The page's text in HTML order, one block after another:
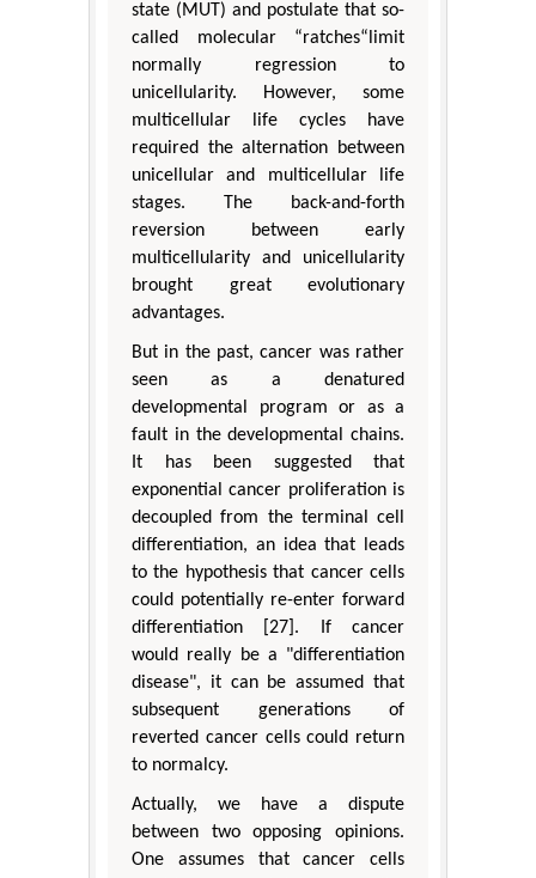
state (MUT) and postulate that so-
called molecular “ratches“limit
normally regression to
unicellularity. However, some
multicellular life cycles have
required the alternation between
unicellular and multicellular life
stages. The back-and-forth
reversion between early
multicellularity and unicellularity
brought great evolutionary
advantages.
But in the past, cancer was rather
seen as a denatured
developmental program or as a
fault in the developmental chains.
It has been suggested that
exponential cancer proliferation is
decoupled from the terminal cell
differentiation, an idea that leads
to the hypothesis that cancer cells
could potentially re-enter forward
differentiation [27]. If cancer
would really be a "differentiation
disease", it can be assumed that
subsequent generations of
reverted cancer cells could return
to normalcy.
Actually, we have a dispute
between two opposing opinions.
One assumes that cancer cells